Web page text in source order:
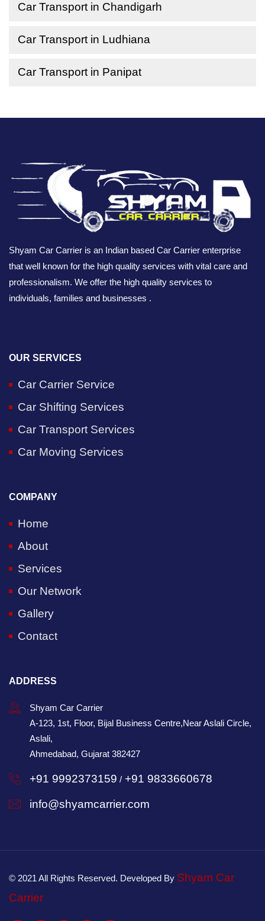
Car Transport in Chandigarh
Car Transport in Ludhiana
Car Transport in Panipat
Shyam Car Carrier is an Indian based Car Carrier enterprise
that well known for the high quality services with vital care and
professionalism. We offer the high quality services to
individuals, families and businesses .
OUR SERVICES
Car Carrier Service
Car Shifting Services
Car Transport Services
Car Moving Services
COMPANY
Home
About
Services
Our Network
Gallery
Contact
ADDRESS
Shyam Car Carrier
A-123, 1st, Floor, Bijal Business Centre,Near Aslali Circle,
Aslali,
Ahmedabad, Gujarat 382427
+91 9992373159 / +91 9833660678
info@shyamcarrier.com
© 2021 All Rights Reserved. Developed By Shyam Car
Carrier